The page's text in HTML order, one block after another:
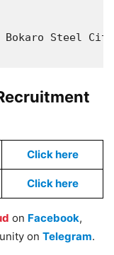
Bokaro Steel
Click here
Click here
on Facebook,
on Telegram.